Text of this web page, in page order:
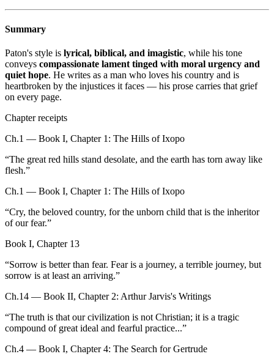
Summary
Paton's style is lyrical, biblical, and imagistic, while his tone
conveys compassionate lament tinged with moral urgency and
quiet hope. He writes as a man who loves his country and is
heartbroken by the injustices it faces — his prose carries that grief
on every page.
Chapter receipts
Ch.1 — Book I, Chapter 1: The Hills of Ixopo
“The great red hills stand desolate, and the earth has torn away like
flesh.”
Ch.1 — Book I, Chapter 1: The Hills of Ixopo
“Cry, the beloved country, for the unborn child that is the inheritor
of our fear.”
Book I, Chapter 13
“Sorrow is better than fear. Fear is a journey, a terrible journey, but
sorrow is at least an arriving.”
Ch.14 — Book II, Chapter 2: Arthur Jarvis's Writings
“The truth is that our civilization is not Christian; it is a tragic
compound of great ideal and fearful practice...”
Ch.4 — Book I, Chapter 4: The Search for Gertrude